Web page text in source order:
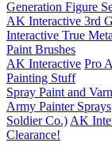
Generation Figure
AK Interactive 3rd
Interactive True
Paint Brushes
AK Interactive Pro
Painting Stuff
Spray Paint and
Army Painter Sprays
Soldier Co.) AK
Clearance!